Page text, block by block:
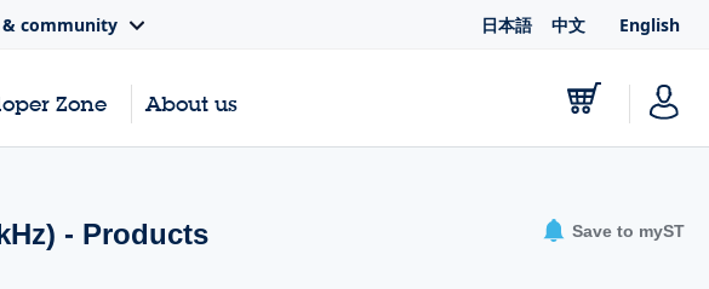
community 日本語 中文 English
Zone About us
- Products Save to myST